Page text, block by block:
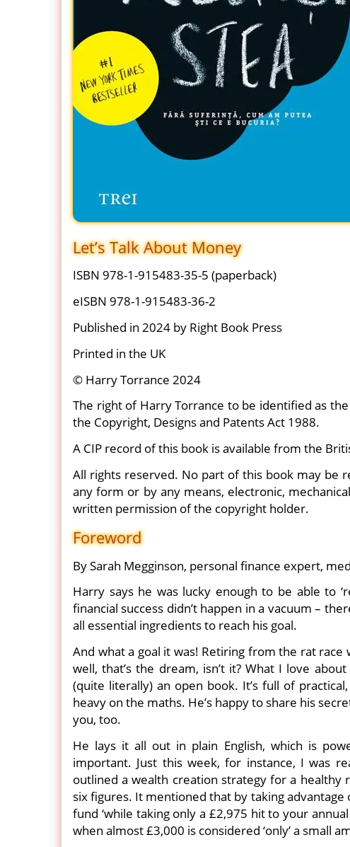
Let’s Talk About Money
ISBN 978-1-915483-35-5 (paperback)
eISBN 978-1-915483-36-2
Published in 2024 by Right Book Press
Printed in the UK
© Harry Torrance 2024
The right of Harry Torrance to be identified as
the Copyright, Designs and Patents Act 1988.
A CIP record of this book is available from the
All rights reserved. No part of this book may be
any form or by any means, electronic,
written permission of the copyright holder.
Foreword
By Sarah Megginson, personal finance expert,
Harry says he was lucky enough to be able to
financial success didn’t happen in a vacuum –
all essential ingredients to reach his goal.
And what a goal it was! Retiring from the rat
well, that’s the dream, isn’t it? What I love
(quite literally) an open book. It’s full of
heavy on the maths. He’s happy to share his
you, too.
He lays it all out in plain English, which is
important. Just this week, for instance, I was
outlined a wealth creation strategy for a
six figures. It mentioned that by taking
fund ‘while taking only a £2,975 hit to your
when almost £3,000 is considered ‘only’ a small